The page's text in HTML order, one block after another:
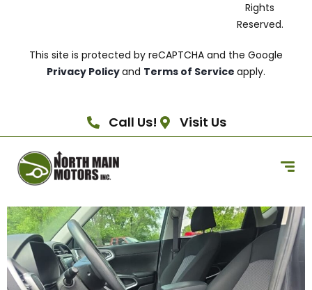
Rights
Reserved.
This site is protected by reCAPTCHA and the Google
Privacy Policyand Terms of Service apply.
Call Us! Visit Us